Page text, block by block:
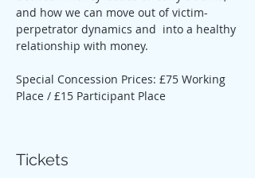
and how we can move out of victim-
perpetrator dynamics and  into a healthy
relationship with money.
Special Concession Prices: £75 Working
Place / £15 Participant Place
Tickets